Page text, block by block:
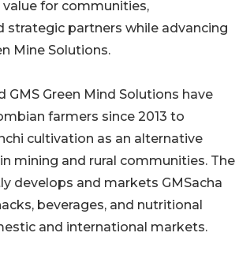
for communities,
strategic partners while advancing
Mine Solutions.
GMS Green Mind Solutions have
farmers since 2013 to
cultivation as an alternative
mining and rural communities. The
develops and markets GMSacha
beverages, and nutritional
and international markets.